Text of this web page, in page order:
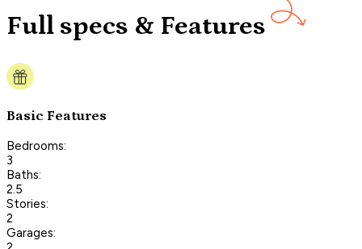
Full specs & Features
Basic Features
Bedrooms:
3
Baths:
2.5
Stories:
2
Garages: